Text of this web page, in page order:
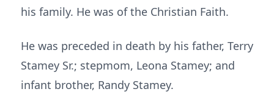
his family. He was of the Christian Faith.
He was preceded in death by his father, Terry
Stamey Sr.; stepmom, Leona Stamey; and
infant brother, Randy Stamey.